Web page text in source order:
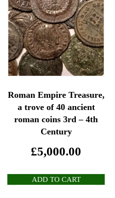
Roman Empire Treasure,
a trove of 40 ancient
roman coins 3rd – 4th
Century
£5,000.00
ADD TO CART